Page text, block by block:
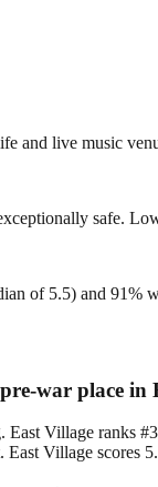
and live music
safe.
of 5.5) and 91%
war place in
Village ranks
Village